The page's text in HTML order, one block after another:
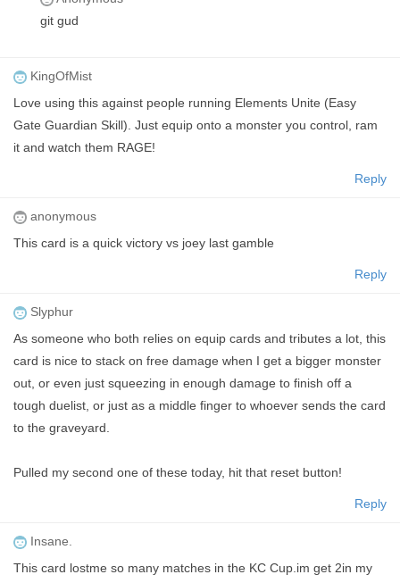
git gud
KingOfMist
Love using this against people running Elements Unite (Easy
Gate Guardian Skill). Just equip onto a monster you control, ram
it and watch them RAGE!
Reply
anonymous
This card is a quick victory vs joey last gamble
Reply
Slyphur
As someone who both relies on equip cards and tributes a lot, this
card is nice to stack on free damage when I get a bigger monster
out, or even just squeezing in enough damage to finish off a
tough duelist, or just as a middle finger to whoever sends the card
to the graveyard.
Pulled my second one of these today, hit that reset button!
Reply
Insane.
This card lostme so many matches in the KC Cup.im get 2in my